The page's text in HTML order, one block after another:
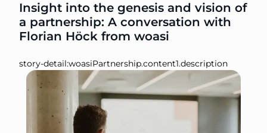
Insight into the genesis and vision of
a partnership: A conversation with
Florian Höck from woasi
story-detail:woasiPartnership.content1.description